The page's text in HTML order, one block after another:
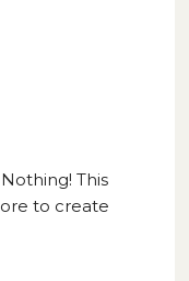
This
to create